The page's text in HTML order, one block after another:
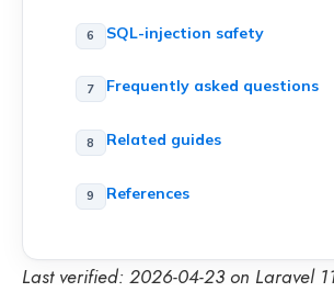
SQL-injection safety
Frequently asked questions
Related guides
References
Last verified: 2026-04-23 on Laravel